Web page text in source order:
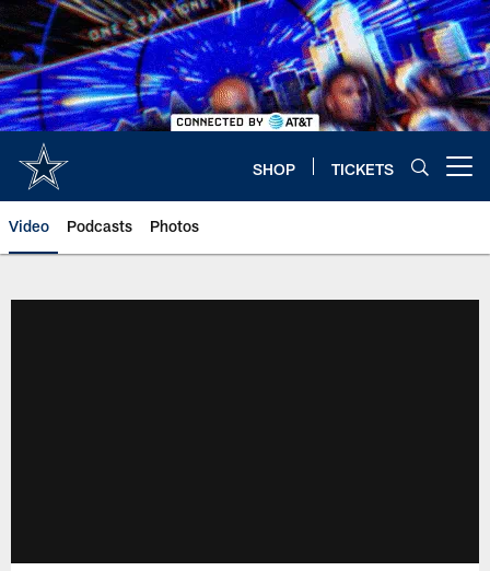
Skip
to
main
content
SHOP TICKETS
Video Podcasts Photos